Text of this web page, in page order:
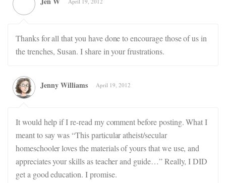
Thanks for all that you have done to encourage those of us in
the trenches, Susan. I share in your frustrations.
Jenny Williams April 19, 2012
It would help if I re-read my comment before posting. What I
meant to say was “This particular atheist/secular
homeschooler loves the materials of yours that we use, and
appreciates your skills as teacher and guide…” Really, I DID
get a good education. I promise.